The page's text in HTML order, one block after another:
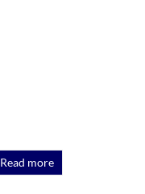
Read more